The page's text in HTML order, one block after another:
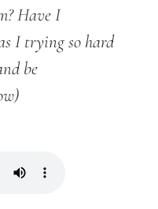
Have I
I trying so hard
be